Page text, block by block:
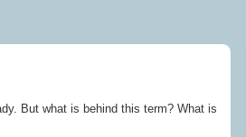
But what is behind this term? What is